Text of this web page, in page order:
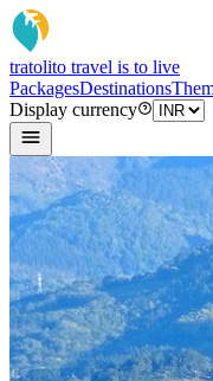
tratolito travel is to live
PackagesDestinations
Display currency